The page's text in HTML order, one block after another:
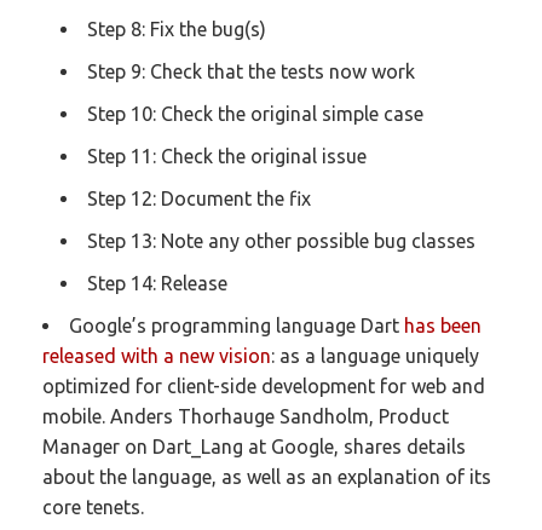
Step 8: Fix the bug(s)
Step 9: Check that the tests now work
Step 10: Check the original simple case
Step 11: Check the original issue
Step 12: Document the fix
Step 13: Note any other possible bug classes
Step 14: Release
Google’s programming language Dart has been
released with a new vision: as a language uniquely
optimized for client-side development for web and
mobile. Anders Thorhauge Sandholm, Product
Manager on Dart_Lang at Google, shares details
about the language, as well as an explanation of its
core tenets.